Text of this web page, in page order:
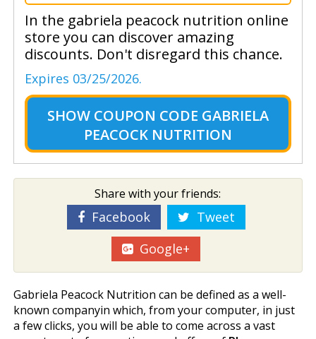
In the gabriela peacock nutrition online
store you can discover amazing
discounts. Don't disregard this chance.
Expires 03/25/2026.
SHOW COUPON CODE GABRIELA
PEACOCK NUTRITION
Share with your friends:
Facebook
Tweet
Google+
Gabriela Peacock Nutrition can be defined as a well-
known companyin which, from your computer, in just
a few clicks, you will be able to come across a vast